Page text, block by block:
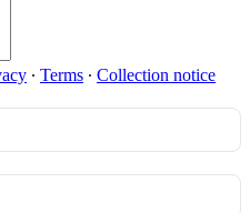
∙ Terms ∙ Collection notice